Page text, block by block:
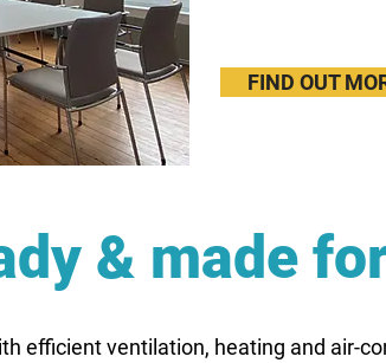
FIND OUT
& made
efficient ventilation, heating and air-